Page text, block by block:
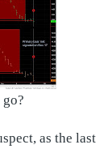
as the last